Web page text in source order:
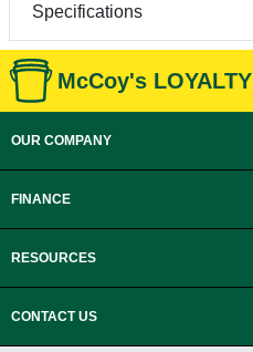
Specifications
McCoy's LOYALTY
OUR COMPANY
FINANCE
RESOURCES
CONTACT US